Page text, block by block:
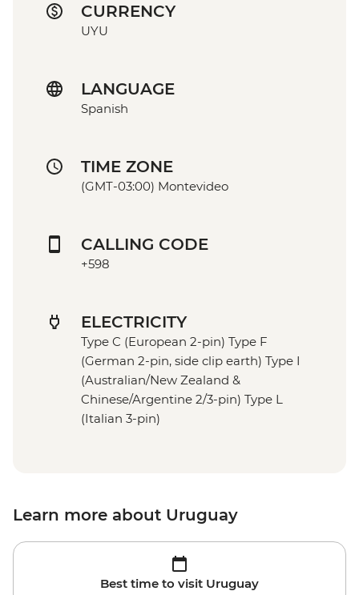
CURRENCY
UYU
LANGUAGE
Spanish
TIME ZONE
(GMT-03:00) Montevideo
CALLING CODE
+598
ELECTRICITY
Type C (European 2-pin) Type F
(German 2-pin, side clip earth) Type I
(Australian/New Zealand &
Chinese/Argentine 2/3-pin) Type L
(Italian 3-pin)
Learn more about Uruguay
Best time to visit Uruguay